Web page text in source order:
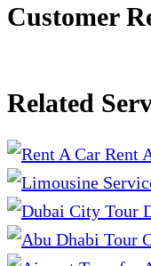
Customer
Related
Rent